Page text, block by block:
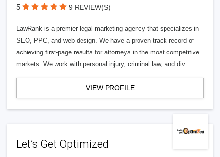
5 9 REVIEW(S)
LawRank is a premier legal marketing agency that specializes in
SEO, PPC, and web design. We have a proven track record of
achieving first-page results for attorneys in the most competitive
markets. We work with personal injury, criminal law, and div
VIEW PROFILE
Let’s Get Optimized